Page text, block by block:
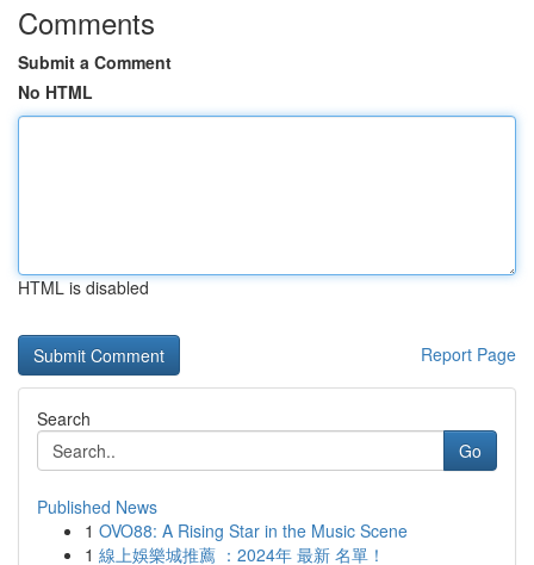
Comments
Submit a Comment
No HTML
HTML is disabled
Report Page
Search
Go
Published News
1 OVO88: A Rising Star in the Music Scene
1 線上娛樂城推薦 ：2024年 最新 名單！